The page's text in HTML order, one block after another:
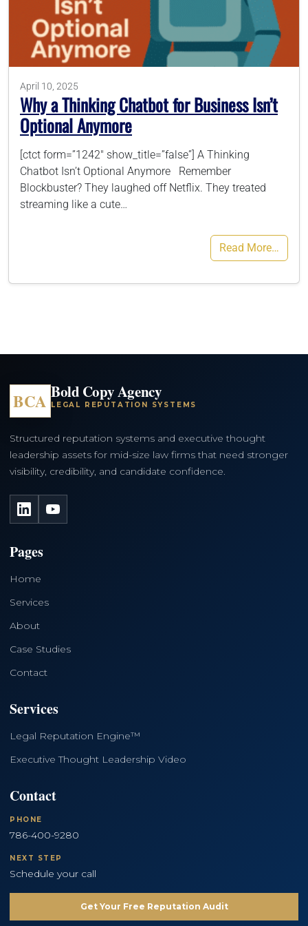
786-400-9280
April 10, 2025
Why a Thinking Chatbot for Business Isn’t
Optional Anymore
[ctct form=”1242″ show_title=”false”] A Thinking
Chatbot Isn’t Optional Anymore Remember
Blockbuster? They laughed off Netflix. They treated
streaming like a cute…
Read More…
BCA Bold Copy Agency
LEGAL REPUTATION SYSTEMS
Structured reputation systems and executive thought
leadership assets for mid-size law firms that need stronger
visibility, credibility, and candidate confidence.
LinkedInYouTube
Pages
Home
Services
About
Case Studies
Contact
Services
Legal Reputation Engine™
Executive Thought Leadership Video
Contact
PHONE
786-400-9280
NEXT STEP
Schedule your call
Get Your Free Reputation Audit